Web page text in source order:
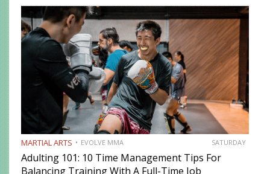
you’re looking for. No, training won’t…
MARTIAL ARTS EVOLVE MMA SATURDAY
Adulting 101: 10 Time Management Tips For
Balancing Training With A Full-Time Job